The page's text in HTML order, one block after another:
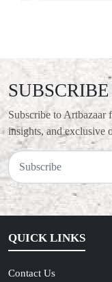
Subscribe to Artbazaar
insights, and exclusive
QUICK LINKS
Contact Us